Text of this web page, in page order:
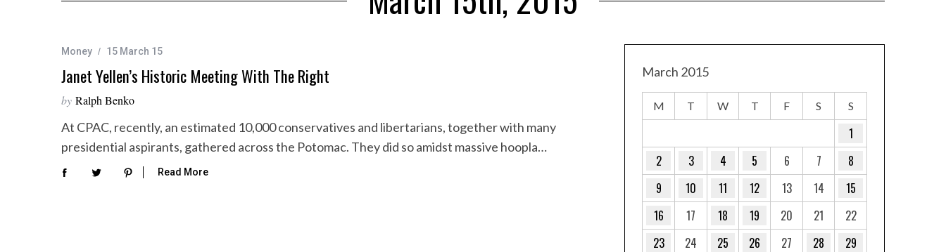
Money 15 March 15
Janet Yellen’s Historic Meeting With The Right
by Ralph Benko
At CPAC, recently, an estimated 10,000 conservatives and libertarians, together with many
presidential aspirants, gathered across the Potomac. They did so amidst massive hoopla…
Read More
March 2015
M T W T F S S
1
2
3 4 5 6 7
8
9
10 11 12 13 14
15
16
17 18 19 20 21
22
23
24 25 26 27 28
29